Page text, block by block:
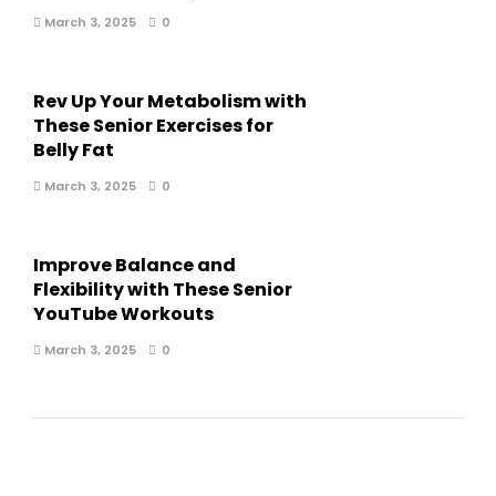
March 3, 2025 0
Rev Up Your Metabolism with
These Senior Exercises for
Belly Fat
March 3, 2025 0
Improve Balance and
Flexibility with These Senior
YouTube Workouts
March 3, 2025 0